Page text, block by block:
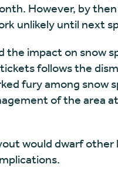
However, by
unlikely until next
the impact on snow
follows the
fury among snow
of the area
would dwarf